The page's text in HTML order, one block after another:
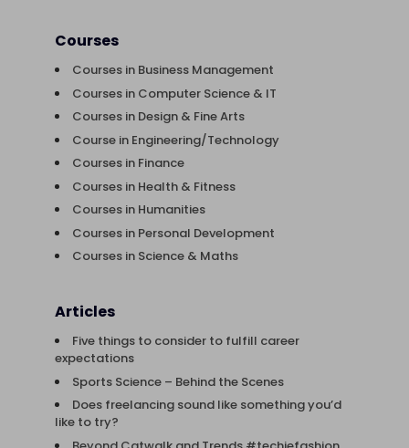
Courses
Courses in Business Management
Courses in Computer Science & IT
Courses in Design & Fine Arts
Course in Engineering/Technology
Courses in Finance
Courses in Health & Fitness
Courses in Humanities
Courses in Personal Development
Courses in Science & Maths
Articles
Five things to consider to fulfill career
expectations
Sports Science – Behind the Scenes
Does freelancing sound like something you’d
like to try?